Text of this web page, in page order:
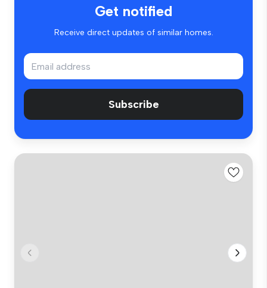
Get notified
Receive direct updates of similar homes.
Subscribe